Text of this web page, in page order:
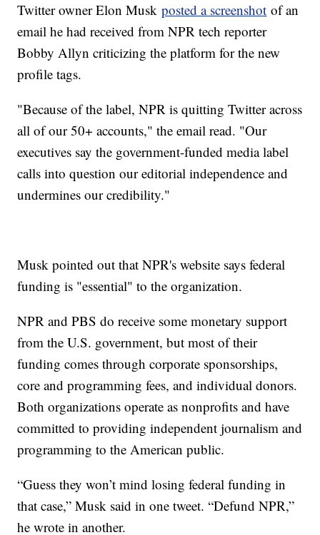
Twitter owner Elon Muskposted a screenshot of an
email he had received from NPR tech reporter
Bobby Allyn criticizing the platform for the new
profile tags.
"Because of the label, NPR is quitting Twitter across
all of our 50+ accounts," the email read. "Our
executives say the government-funded media label
calls into question our editorial independence and
undermines our credibility."
Musk pointed out that NPR's website says federal
funding is "essential" to the organization.
NPR and PBS do receive some monetary support
from the U.S. government, but most of their
funding comes through corporate sponsorships,
core and programming fees, and individual donors.
Both organizations operate as nonprofits and have
committed to providing independent journalism and
programming to the American public.
“Guess they won’t mind losing federal funding in
that case,” Musk said in one tweet. “Defund NPR,”
he wrote in another.